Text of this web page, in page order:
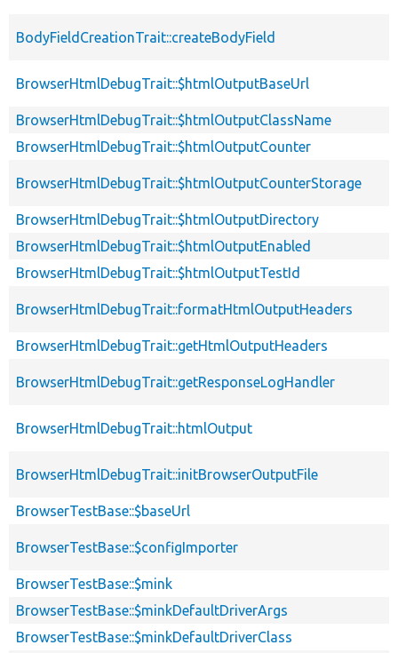
BodyFieldCreationTrait::createBodyField
BrowserHtmlDebugTrait::$htmlOutputBaseUrl
BrowserHtmlDebugTrait::$htmlOutputClassName
BrowserHtmlDebugTrait::$htmlOutputCounter
BrowserHtmlDebugTrait::$htmlOutputCounterStorage
BrowserHtmlDebugTrait::$htmlOutputDirectory
BrowserHtmlDebugTrait::$htmlOutputEnabled
BrowserHtmlDebugTrait::$htmlOutputTestId
BrowserHtmlDebugTrait::formatHtmlOutputHeaders
BrowserHtmlDebugTrait::getHtmlOutputHeaders
BrowserHtmlDebugTrait::getResponseLogHandler
BrowserHtmlDebugTrait::htmlOutput
BrowserHtmlDebugTrait::initBrowserOutputFile
BrowserTestBase::$baseUrl
BrowserTestBase::$configImporter
BrowserTestBase::$mink
BrowserTestBase::$minkDefaultDriverArgs
BrowserTestBase::$minkDefaultDriverClass